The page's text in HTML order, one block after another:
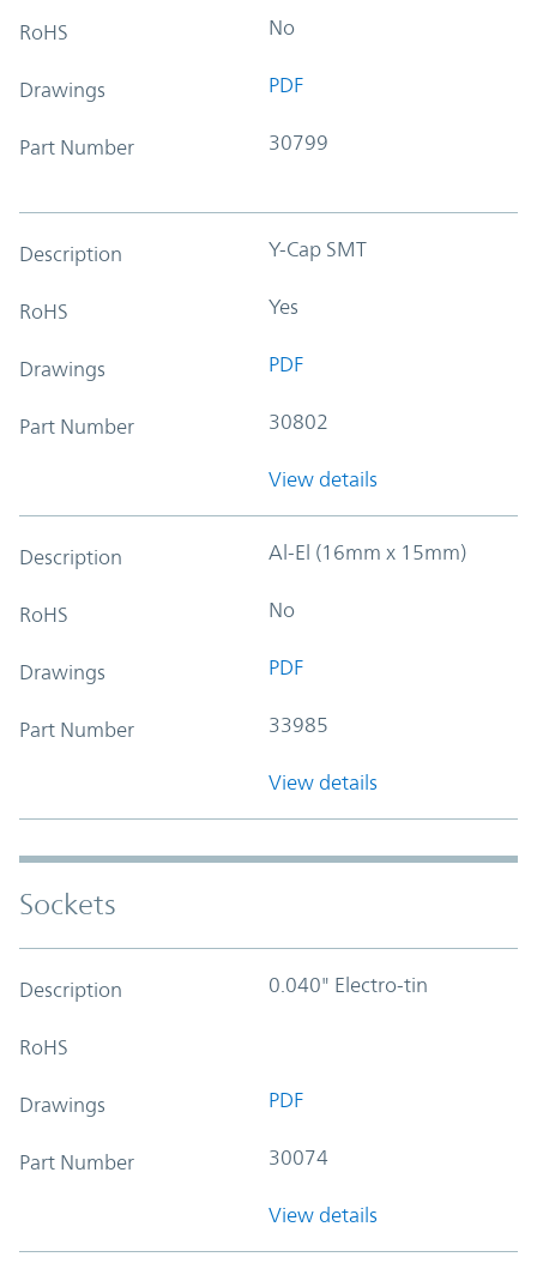
RoHS No
Drawings PDF
Part Number 30799
Description Y-Cap SMT
RoHS Yes
Drawings PDF
Part Number 30802
View details
Description Al-El (16mm x 15mm)
RoHS No
Drawings PDF
Part Number 33985
View details
Sockets
Description 0.040" Electro-tin
RoHS
Drawings PDF
Part Number 30074
View details